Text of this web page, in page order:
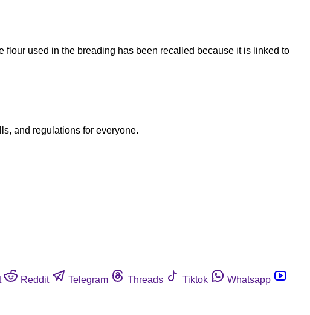
used in the breading has been recalled because it is linked to
and regulations for everyone.
Reddit Telegram Threads Tiktok
Whatsapp